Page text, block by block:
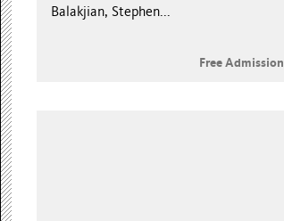
Balakjian, Stephen...
Free Admission